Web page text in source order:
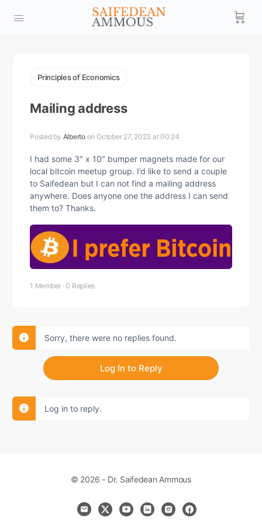
Principles of Economics
Mailing address
Posted by Alberto on October 27, 2023 at 00:24
I had some 3″ x 10″ bumper magnets made for our
local bitcoin meetup group. I’d like to send a couple
to Saifedean but I can not find a mailing address
anywhere. Does anyone one the address I can send
them to? Thanks.
1 Member · 0 Replies
Sorry, there were no replies found.
Log In to Reply
Log in to reply.
© 2026 - Dr. Saifedean Ammous